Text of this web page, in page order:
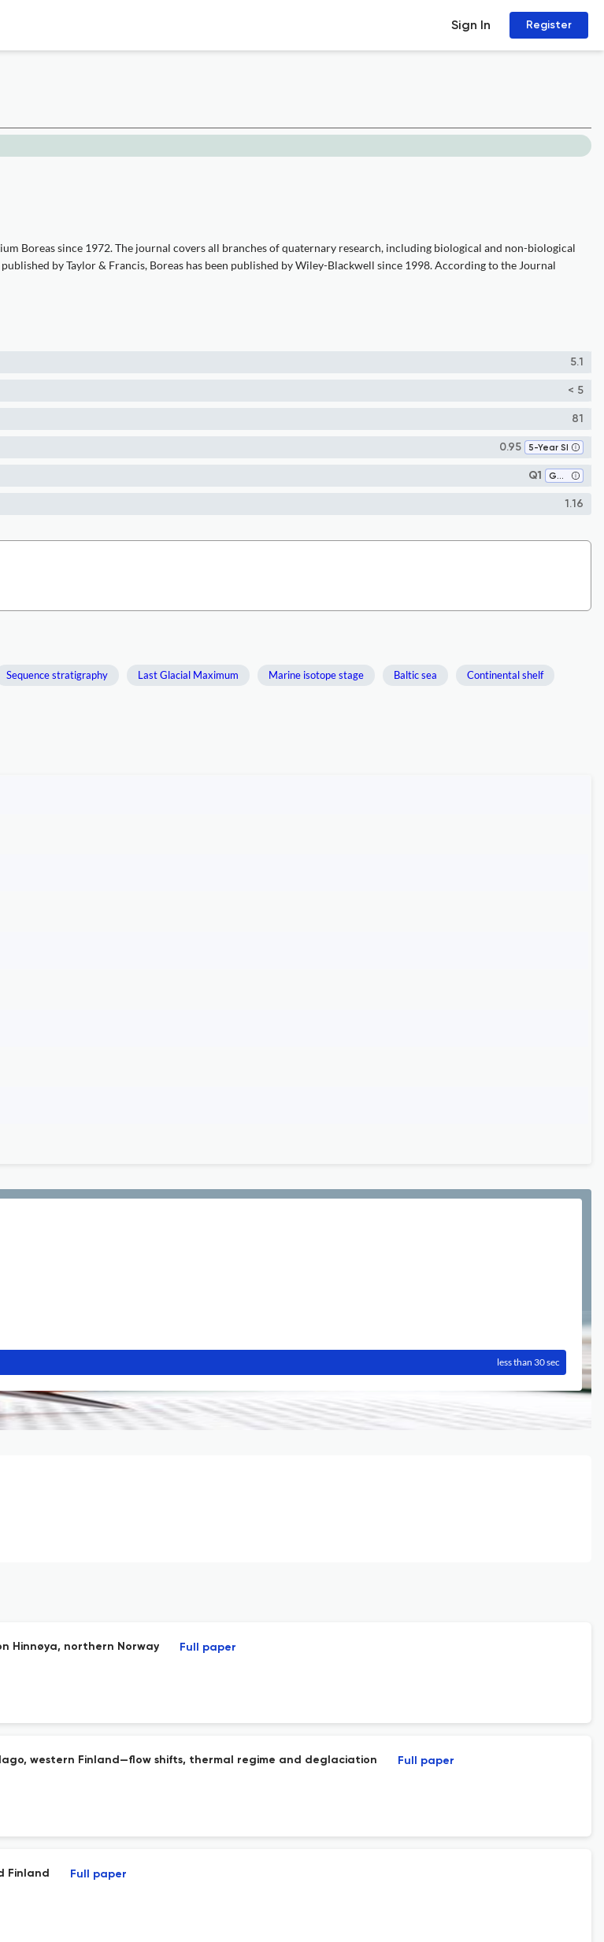
Sign In Register
Boreas since 1972. The journal covers all branches of quaternary research, including biological and non-biological
by Taylor & Francis, Boreas has been published by Wiley-Blackwell since 1998. According to the Journal
5.1
< 5
81
0.95 5-Year SI
Q1 Geology
1.16
Sequence stratigraphy Last Glacial Maximum Marine isotope stage Baltic sea Continental shelf
less than 30 sec
Hinnøya, northern Norway Full paper
western Finland—flow shifts, thermal regime and deglaciation Full paper
Finland Full paper